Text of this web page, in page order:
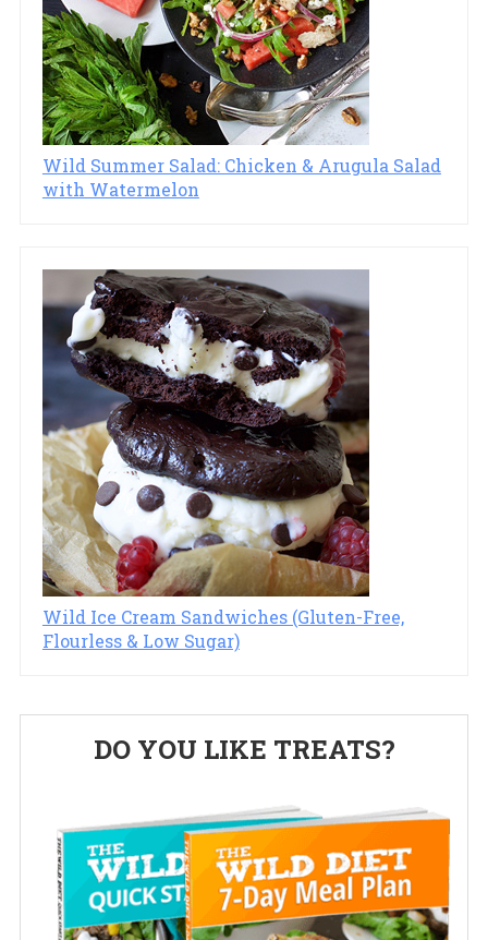
Wild Summer Salad: Chicken & Arugula Salad
with Watermelon
Wild Ice Cream Sandwiches (Gluten-Free,
Flourless & Low Sugar)
PrimaryDO YOU LIKE TREATS?